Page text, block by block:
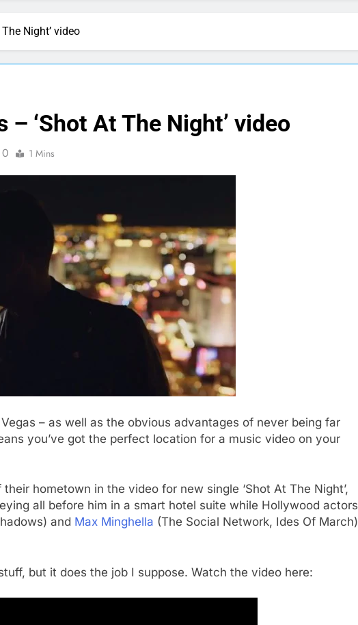
Night’ video
‘Shot At The Night’ video
0 1 Mins
– as well as the obvious advantages of never being far
you’ve got the perfect location for a music video on your
hometown in the video for new single ‘Shot At The Night’,
all before him in a smart hotel suite while Hollywood actors
and Max Minghella (The Social Network, Ides Of March)
but it does the job I suppose. Watch the video here: